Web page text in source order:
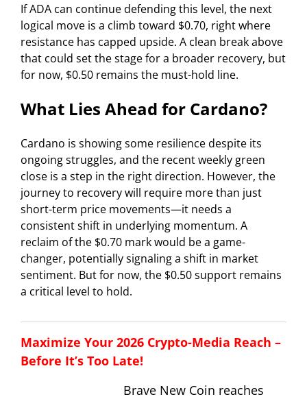
If ADA can continue defending this level, the next
logical move is a climb toward $0.70, right where
resistance has capped upside. A clean break above
that could set the stage for a broader recovery, but
for now, $0.50 remains the must-hold line.
What Lies Ahead for Cardano?
Cardano is showing some resilience despite its
ongoing struggles, and the recent weekly green
close is a step in the right direction. However, the
journey to recovery will require more than just
short-term price movements—it needs a
consistent shift in underlying momentum. A
reclaim of the $0.70 mark would be a game-
changer, potentially signaling a shift in market
sentiment. But for now, the $0.50 support remains
a critical level to hold.
Maximize Your 2026 Crypto-Media Reach –
Before It’s Too Late!
Brave New Coin reaches